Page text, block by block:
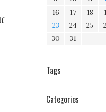
16
17 18
23
24 25
30
31
Tags
Categories